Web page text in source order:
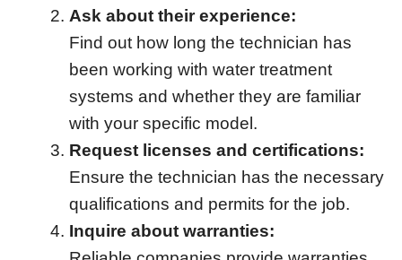
Ask about their experience:
Find out how long the technician has
been working with water treatment
systems and whether they are familiar
with your specific model.
Request licenses and certifications:
Ensure the technician has the necessary
qualifications and permits for the job.
Inquire about warranties: